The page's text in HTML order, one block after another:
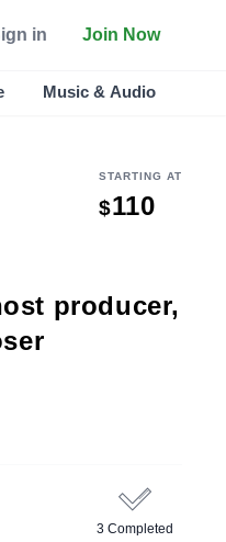
in Join Now
Music & Audio
STARTING AT
$110
producer,
3 Completed